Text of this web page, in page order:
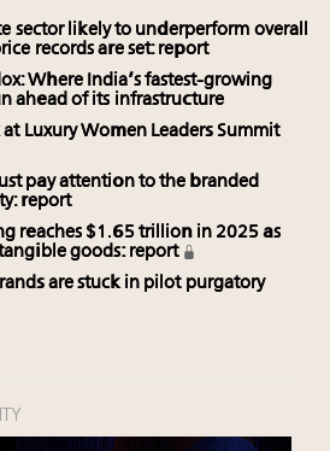
sector likely to underperform overall
records are set: report
Where India’s fastest-growing
ahead of its infrastructure
Luxury Women Leaders Summit
pay attention to the branded
report
reaches $1.65 trillion in 2025 as
goods: report
are stuck in pilot purgatory